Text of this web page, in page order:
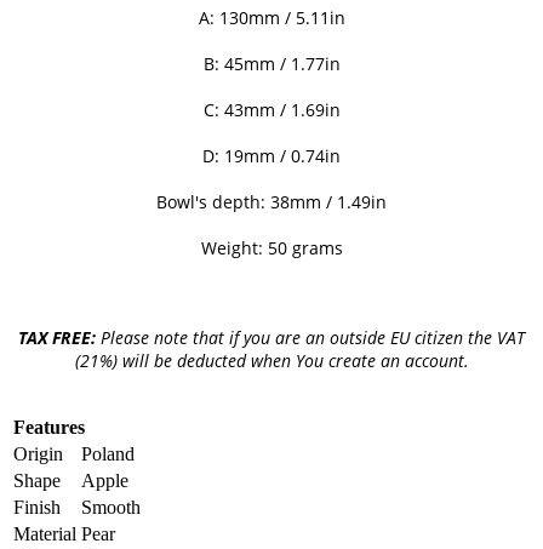
A: 130mm / 5.11in
B: 45mm / 1.77in
C: 43mm / 1.69in
D: 19mm / 0.74in
Bowl's depth: 38mm / 1.49in
Weight: 50 grams
TAX FREE: Please note that if you are an outside EU citizen the VAT
(21%) will be deducted when You create an account.
Features
Origin
Poland
Shape
Apple
Finish
Smooth
Material Pear